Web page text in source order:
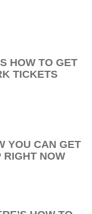
HOW TO GET
TICKETS
YOU CAN GET
RIGHT NOW